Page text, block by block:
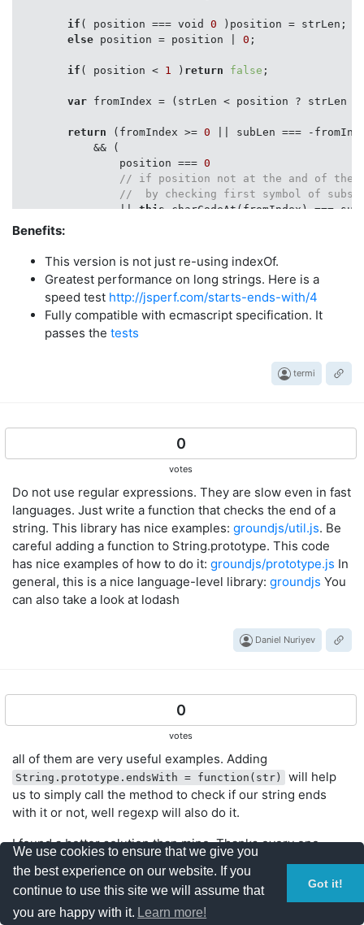
if ( position === void 0 )position = strLen;
else position = position | 0 ;
if ( position < 1 ) return false ;
var fromIndex = (strLen < position ? strLen
return (fromIndex >= 0 || subLen === -
            && (
                position ===
0
// if position not at the and of the
//  by checking first symbol of
                ||
this.charCodeAt(fromIndex) ===
            )
        ;
Benefits:
This version is not just re-using indexOf.
Greatest performance on long strings. Here is a
speed test http://jsperf.com/starts-ends-with/4
Fully compatible with ecmascript specification. It
passes the tests
termi
0
votes
Do not use regular expressions. They are slow even in fast
languages. Just write a function that checks the end of a
string. This library has nice examples: groundjs/util.js. Be
careful adding a function to String.prototype. This code
has nice examples of how to do it: groundjs/prototype.js In
general, this is a nice language-level library: groundjs You
can also take a look at lodash
Daniel Nuriyev
0
votes
all of them are very useful examples. Adding
String.prototype.endsWith = function(str)
will help
us to simply call the method to check if our string ends
with it or not, well regexp will also do it.
I found a better solution than mine. Thanks every one.
Phani Kumar Bhamidipati
We use cookies to ensure that we give you
the best experience on our website. If you
continue to use this site we will assume that
you are happy with it. Learn more!
Got it!